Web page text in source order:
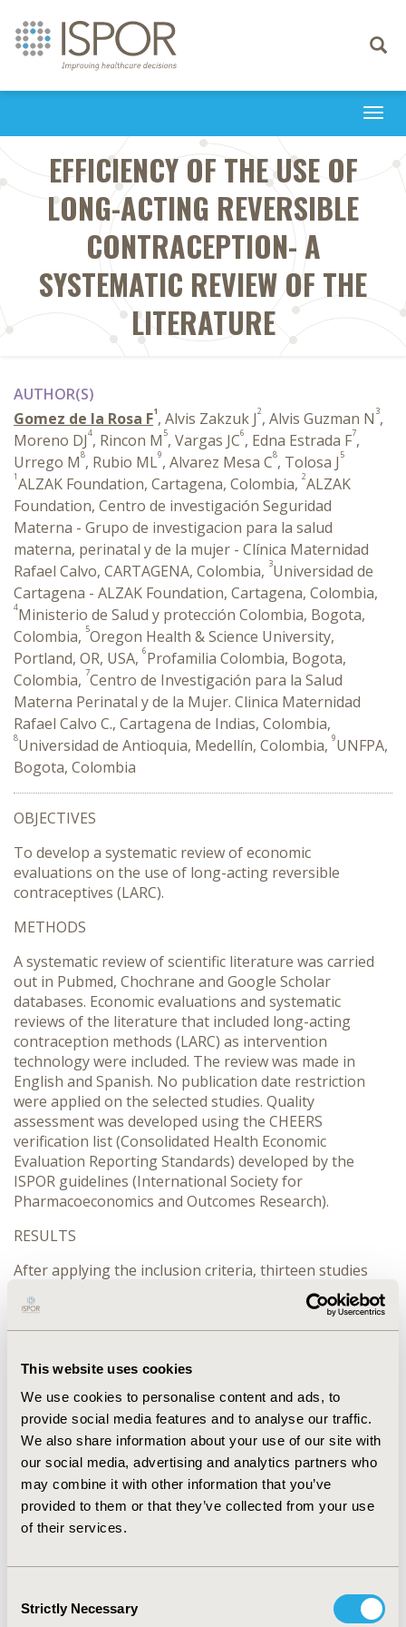
This website uses cookies
We use cookies to personalise content and ads, to
provide social media features and to analyse our traffic.
We also share information about your use of our site with
our social media, advertising and analytics partners who
may combine it with other information that you’ve
provided to them or that they’ve collected from your use
of their services.
Selection
Strictly Necessary
Toggle
EFFICIENCY OF THE USE OF
LONG-ACTING REVERSIBLE
CONTRACEPTION- A
SYSTEMATIC REVIEW OF THE
LITERATURE
AUTHOR(S)
Gomez de la Rosa F1, Alvis Zakzuk J2, Alvis Guzman N 3,
Moreno DJ4, Rincon M 5, Vargas JC6, Edna Estrada F7,
Urrego M8, Rubio ML9, Alvarez Mesa C8, Tolosa J 5
1ALZAK Foundation, Cartagena, Colombia, 2ALZAK
Foundation, Centro de investigación Seguridad
Materna - Grupo de investigacion para la salud
materna, perinatal y de la mujer - Clínica Maternidad
Rafael Calvo, CARTAGENA, Colombia, 3Universidad de
Cartagena - ALZAK Foundation, Cartagena, Colombia,
4Ministerio de Salud y protección Colombia, Bogota,
Colombia, 5Oregon Health & Science University,
Portland, OR, USA, 6Profamilia Colombia, Bogota,
Colombia, 7Centro de Investigación para la Salud
Materna Perinatal y de la Mujer. Clinica Maternidad
Rafael Calvo C., Cartagena de Indias, Colombia,
8Universidad de Antioquia, Medellín, Colombia, 9UNFPA,
Bogota, Colombia
OBJECTIVES
To develop a systematic review of economic
evaluations on the use of long-acting reversible
contraceptives (LARC).
METHODS
A systematic review of scientific literature was carried
out in Pubmed, Chochrane and Google Scholar
databases. Economic evaluations and systematic
reviews of the literature that included long-acting
contraception methods (LARC) as intervention
technology were included. The review was made in
English and Spanish. No publication date restriction
were applied on the selected studies. Quality
assessment was developed using the CHEERS
verification list (Consolidated Health Economic
Evaluation Reporting Standards) developed by the
ISPOR guidelines (International Society for
Pharmacoeconomics and Outcomes Research).
RESULTS
After applying the inclusion criteria, thirteen studies
were included (ten cost-effectiveness analyzes, one
cost-utility study, one cost-benefit study, and one
unspecified economic evaluation). All the studies
studies used a Markov model to simulate the use of
contraceptives. The main clinical outcome was the
number of unwanted pregnancies. 84% (11) of studies
resulted in cost savings with the evaluated LARC
intervention. The remaining studies could not reach the
CE threshold mostly due to the intervention price was
not competitive. LARC costs vary significantly by type
and country. The most cost effective ones resulted to
be levonorgestrel (LGN 20 IUS), T380A copper IDU,
77% of the studies analyzed costs from the third payer
perspective. In addition, the majority of studies (70%)
meet barely 56% of the items included in the CHEERS